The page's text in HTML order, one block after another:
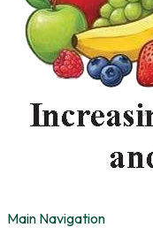
Main Navigation